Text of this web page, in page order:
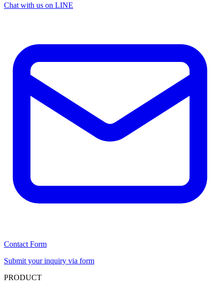
Chat with us on LINE
Contact Form
Submit your inquiry via form
PRODUCT